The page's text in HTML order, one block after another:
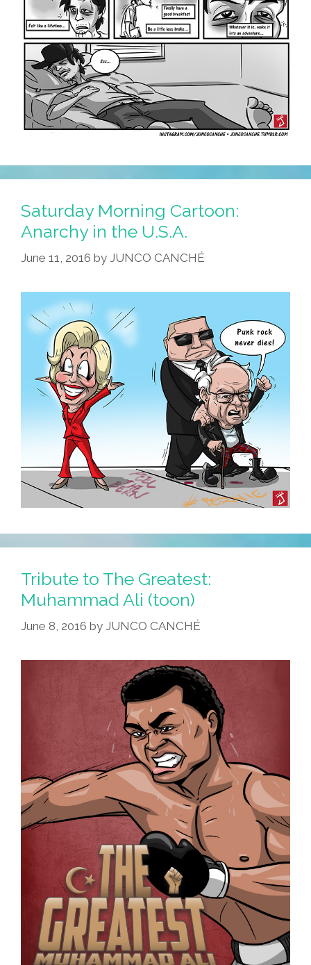
Saturday Morning Cartoon:
Anarchy in the U.S.A.
June 11, 2016 by JUNCO CANCHÉ
Tribute to The Greatest:
Muhammad Ali (toon)
June 8, 2016 by JUNCO CANCHÉ